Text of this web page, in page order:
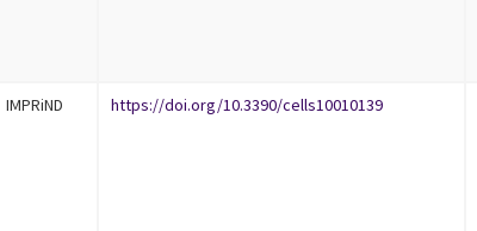
IMPRiND https://doi.org/10.3390/cells10010139